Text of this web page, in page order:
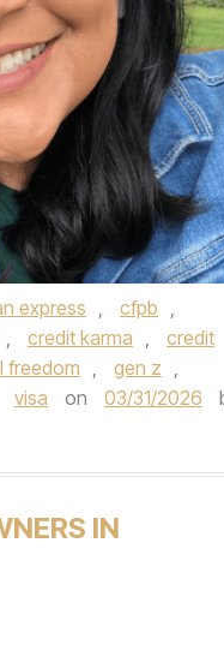
express , cfpb ,
, credit karma ,
credit
freedom , gen z ,
visa on 03/31/2026
IN